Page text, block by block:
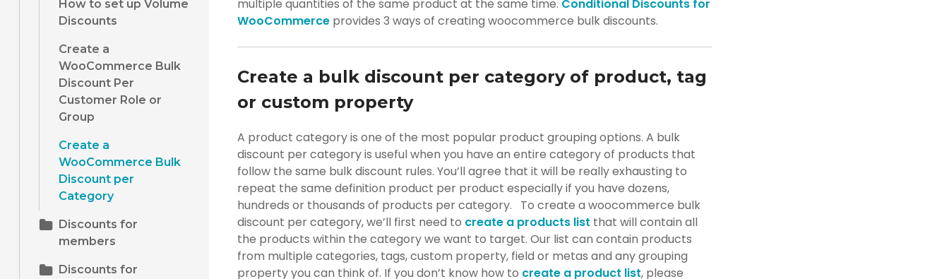
How to set up Volume
Discounts
Create a
WooCommerce Bulk
Discount Per
Customer Role or
Group
Create a
WooCommerce Bulk
Discount per
Category
Discounts for
members
Discounts for
multiple quantities of the same product at the same time. Conditional Discounts for
WooCommerceprovides 3 ways of creating woocommerce bulk discounts.
Create a bulk discount per category of product, tag
or custom property
A product category is one of the most popular product grouping options. A bulk
discount per category is useful when you have an entire category of products that
follow the same bulk discount rules. You’ll agree that it will be really exhausting to
repeat the same definition product per product especially if you have dozens,
hundreds or thousands of products per category. To create a woocommerce bulk
discount per category, we’ll first need to create a products list that will contain all
the products within the category we want to target. Our list can contain products
from multiple categories, tags, custom property, field or metas and any grouping
property you can think of. If you don’t know how to create a product list, please